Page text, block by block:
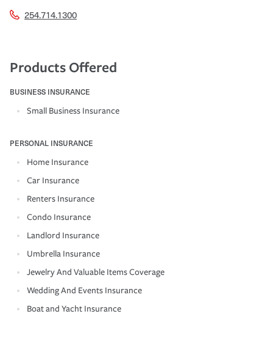
254.714.1300
Products Offered
BUSINESS INSURANCE
Small Business Insurance
PERSONAL INSURANCE
Home Insurance
Car Insurance
Renters Insurance
Condo Insurance
Landlord Insurance
Umbrella Insurance
Jewelry And Valuable Items Coverage
Wedding And Events Insurance
Boat and Yacht Insurance